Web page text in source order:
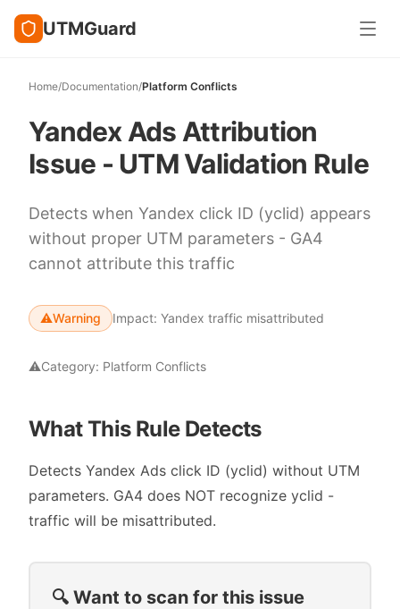
UTMGuard
Home/Documentation/Platform Conflicts
Yandex Ads Attribution
Issue - UTM Validation Rule
Detects when Yandex click ID (yclid) appears
without proper UTM parameters - GA4
cannot attribute this traffic
⚠️Warning Impact: Yandex traffic misattributed
⚠️Category: Platform Conflicts
What This Rule Detects
Detects Yandex Ads click ID (yclid) without UTM
parameters. GA4 does NOT recognize yclid -
traffic will be misattributed.
🔍 Want to scan for this issue